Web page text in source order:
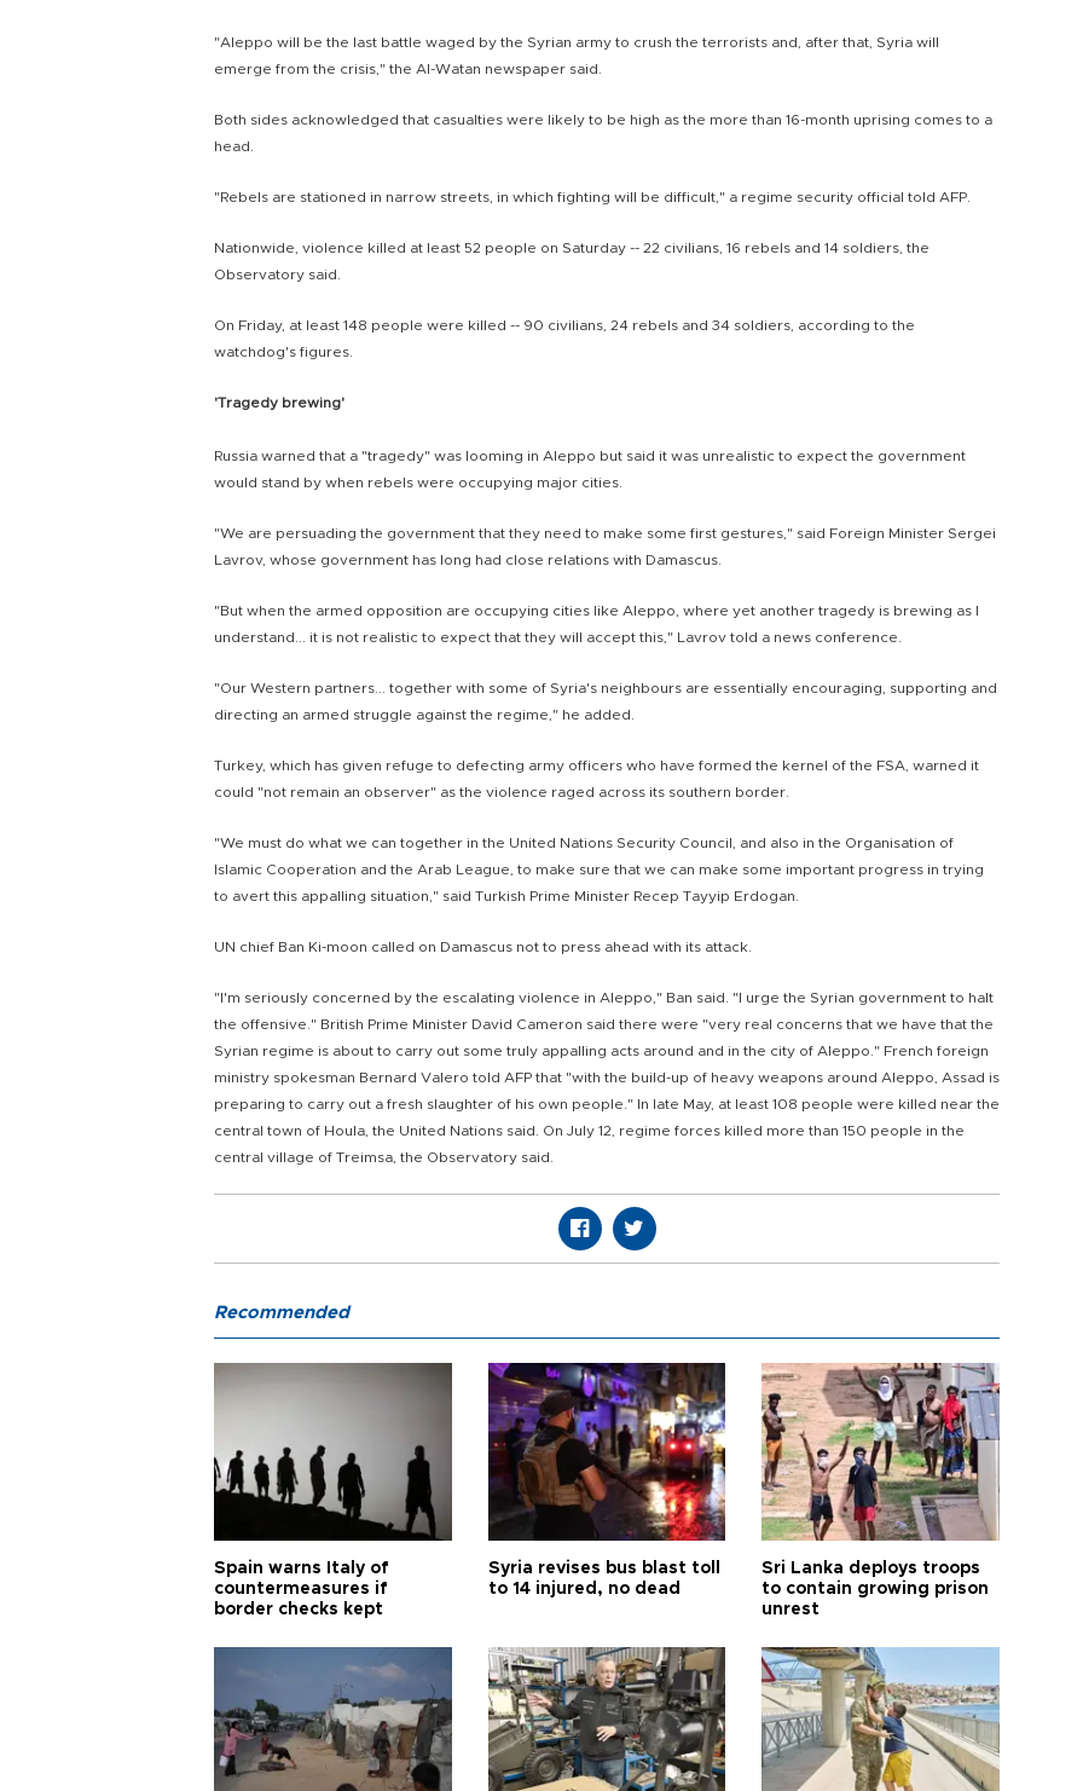
"Aleppo will be the last battle waged by the Syrian army to crush the terrorists and, after that, Syria will
emerge from the crisis," the Al-Watan newspaper said.
Both sides acknowledged that casualties were likely to be high as the more than 16-month uprising comes to a
head.
"Rebels are stationed in narrow streets, in which fighting will be difficult," a regime security official told AFP.
Nationwide, violence killed at least 52 people on Saturday -- 22 civilians, 16 rebels and 14 soldiers, the
Observatory said.
On Friday, at least 148 people were killed -- 90 civilians, 24 rebels and 34 soldiers, according to the
watchdog's figures.
'Tragedy brewing'
Russia warned that a "tragedy" was looming in Aleppo but said it was unrealistic to expect the government
would stand by when rebels were occupying major cities.
"We are persuading the government that they need to make some first gestures," said Foreign Minister Sergei
Lavrov, whose government has long had close relations with Damascus.
"But when the armed opposition are occupying cities like Aleppo, where yet another tragedy is brewing as I
understand... it is not realistic to expect that they will accept this," Lavrov told a news conference.
"Our Western partners... together with some of Syria's neighbours are essentially encouraging, supporting and
directing an armed struggle against the regime," he added.
Turkey, which has given refuge to defecting army officers who have formed the kernel of the FSA, warned it
could "not remain an observer" as the violence raged across its southern border.
"We must do what we can together in the United Nations Security Council, and also in the Organisation of
Islamic Cooperation and the Arab League, to make sure that we can make some important progress in trying
to avert this appalling situation," said Turkish Prime Minister Recep Tayyip Erdogan.
UN chief Ban Ki-moon called on Damascus not to press ahead with its attack.
"I'm seriously concerned by the escalating violence in Aleppo," Ban said. "I urge the Syrian government to halt
the offensive." British Prime Minister David Cameron said there were "very real concerns that we have that the
Syrian regime is about to carry out some truly appalling acts around and in the city of Aleppo." French foreign
ministry spokesman Bernard Valero told AFP that "with the build-up of heavy weapons around Aleppo, Assad is
preparing to carry out a fresh slaughter of his own people." In late May, at least 108 people were killed near the
central town of Houla, the United Nations said. On July 12, regime forces killed more than 150 people in the
central village of Treimsa, the Observatory said.
Recommended
Spain warns Italy of
countermeasures if
border checks kept
Syria revises bus blast toll
to 14 injured, no dead
Sri Lanka deploys troops
to contain growing prison
unrest